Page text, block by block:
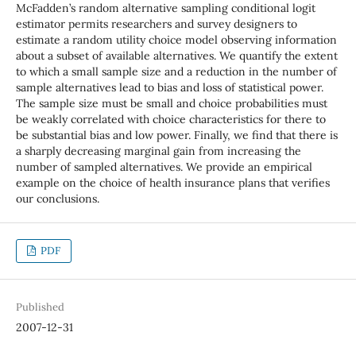
McFadden’s random alternative sampling conditional logit
estimator permits researchers and survey designers to
estimate a random utility choice model observing information
about a subset of available alternatives. We quantify the extent
to which a small sample size and a reduction in the number of
sample alternatives lead to bias and loss of statistical power.
The sample size must be small and choice probabilities must
be weakly correlated with choice characteristics for there to
be substantial bias and low power. Finally, we find that there is
a sharply decreasing marginal gain from increasing the
number of sampled alternatives. We provide an empirical
example on the choice of health insurance plans that verifies
our conclusions.
PDF
Published
2007-12-31